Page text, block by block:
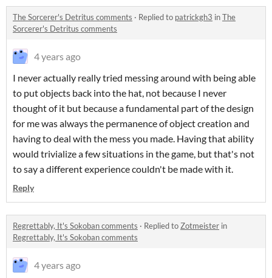
The Sorcerer's Detritus comments · Replied to patrickgh3 inThe
Sorcerer's Detritus comments
4 years ago
I never actually really tried messing around with being able
to put objects back into the hat, not because I never
thought of it but because a fundamental part of the design
for me was always the permanence of object creation and
having to deal with the mess you made. Having that ability
would trivialize a few situations in the game, but that's not
to say a different experience couldn't be made with it.
Reply
Regrettably, It's Sokoban comments · Replied toZotmeister in
Regrettably, It's Sokoban comments
4 years ago